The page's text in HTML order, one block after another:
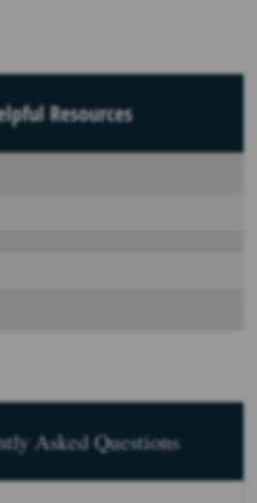
Resources
Asked Questions